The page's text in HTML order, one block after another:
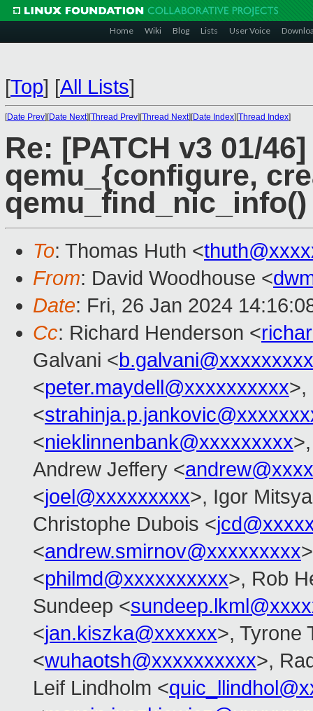
Home Wiki Blog Lists User Voice
[Top] [All Lists]
[Date Prev][Date Next][Thread Prev][Thread Next][Date Index][Thread Index]
Re: [PATCH v3 01/
qemu_{configure,
qemu_find_nic_info()
To: Thomas Huth <
From: David Woodhouse <
Date: Fri, 26 Jan 2024
Cc: Richard Henderson <
Galvani <b.galvani@xxxxxxxxx
<peter.maydell@xxxxxxxxxx>,
<
<nieklinnenbank@xxxxxxxxx
Andrew Jeffery <
<joel@xxxxxxxxx>, Igor
Christophe Dubois <
<andrew.smirnov@xxxxxxxxx
<philmd@xxxxxxxxxx>, Rob
Sundeep <
<jan.kiszka@xxxxxx>, Tyrone
<wuhaotsh@xxxxxxxxxx>,
Leif Lindholm <